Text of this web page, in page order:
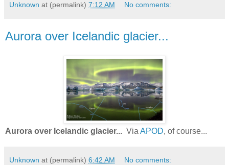
Unknown at (permalink) 7:12 AM No comments:
Aurora over Icelandic glacier...
Aurora over Icelandic glacier... Via APOD, of course...
Unknown at (permalink) 6:42 AM No comments: